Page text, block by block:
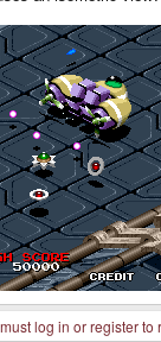
log in or register to